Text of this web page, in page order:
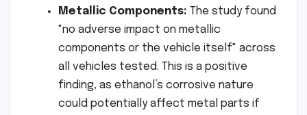
Metallic Components: The study found
"no adverse impact on metallic
components or the vehicle itself" across
all vehicles tested. This is a positive
finding, as ethanol’s corrosive nature
could potentially affect metal parts if